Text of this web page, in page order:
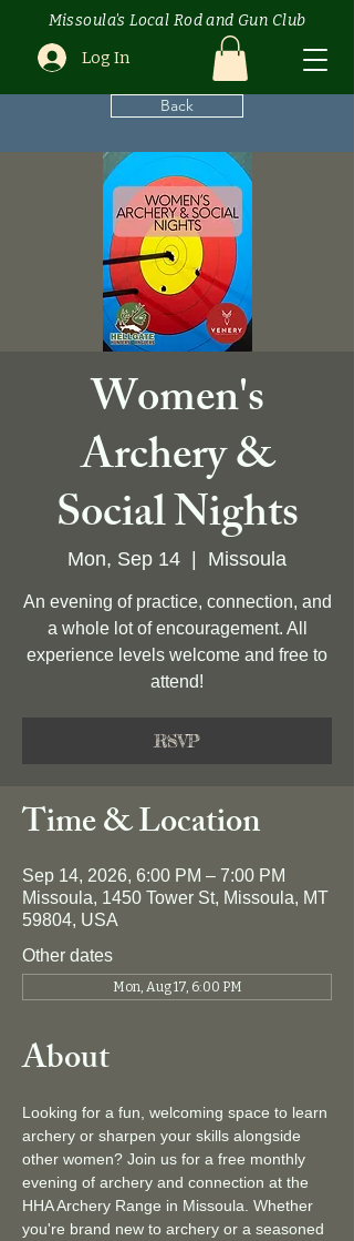
Missoula's Local Rod and Gun Club
Log In
Back
Women's
Archery &
Social Nights
Mon, Sep 14
  |
Missoula
An evening of practice, connection, and
a whole lot of encouragement. All
experience levels welcome and free to
attend!
RSVP
Time & Location
Sep 14, 2026, 6:00 PM – 7:00 PM
Missoula, 1450 Tower St, Missoula, MT
59804, USA
Other dates
Mon, Aug 17, 6:00 PM
About
Looking for a fun, welcoming space to learn
archery or sharpen your skills alongside
other women? Join us for a free monthly
evening of archery and connection at the
HHA Archery Range in Missoula. Whether
you're brand new to archery or a seasoned